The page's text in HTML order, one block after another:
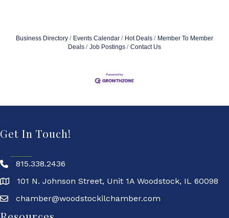
Business Directory Events Calendar Hot Deals
Member To Member
Deals
Job Postings Contact Us
Get In Touch!
815.338.2436
101 N. Johnson Street, Unit 1A Woodstock, IL 60098
chamber@woodstockilchamber.com